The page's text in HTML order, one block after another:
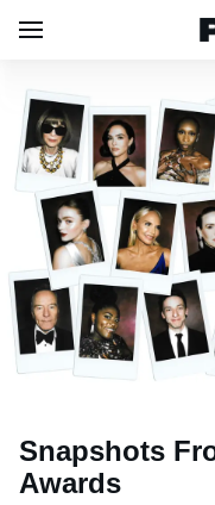
Snapshots
Awards